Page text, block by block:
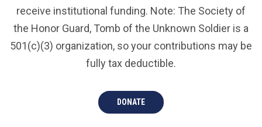
receive institutional funding. Note: The Society of
the Honor Guard, Tomb of the Unknown Soldier is a
501(c)(3) organization, so your contributions may be
fully tax deductible.
DONATE